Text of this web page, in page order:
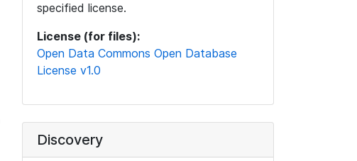
specified license.
License (for files):
Open Data Commons Open Database
License v1.0
Discovery